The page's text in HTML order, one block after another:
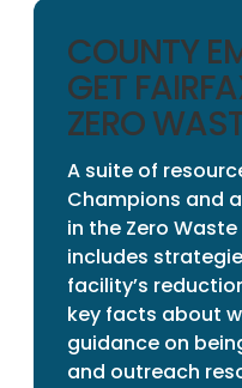
COUNTY
GET
ZERO
A suite of
Champions and
in the Zero
includes
facility’s
key facts about
guidance on
and outreach